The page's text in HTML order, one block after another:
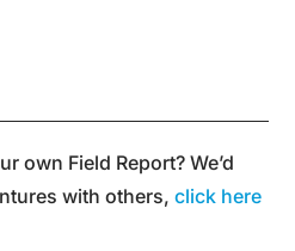
own Field Report? We’d
with others,click here